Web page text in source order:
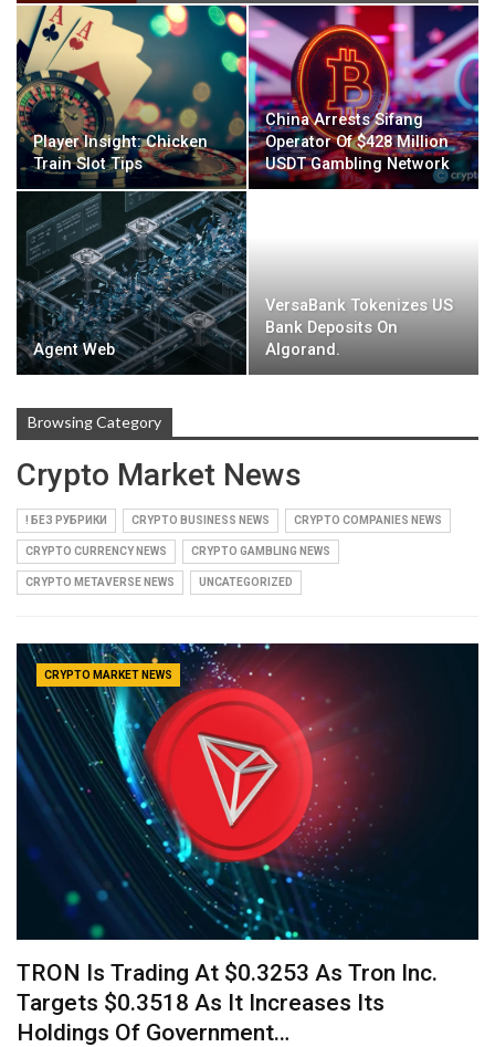
Player Insight: Chicken
Train Slot Tips
China Arrests Sifang
Operator Of $428 Million
USDT Gambling Network
Agent Web
VersaBank Tokenizes US
Bank Deposits On
Algorand.
Browsing Category
Crypto Market News
! БЕЗ РУБРИКИ CRYPTO BUSINESS NEWS CRYPTO COMPANIES NEWS
CRYPTO CURRENCY NEWS CRYPTO GAMBLING NEWS
CRYPTO METAVERSE NEWS UNCATEGORIZED
CRYPTO MARKET NEWS
TRON Is Trading At $0.3253 As Tron Inc.
Targets $0.3518 As It Increases Its
Holdings Of Government…